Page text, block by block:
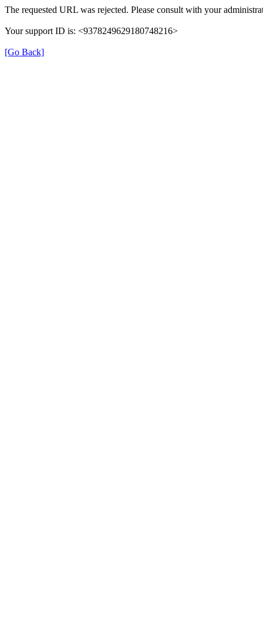
The requested URL was rejected. Please consult with your
Your support ID is: <9378249629180748216>
[Go Back]